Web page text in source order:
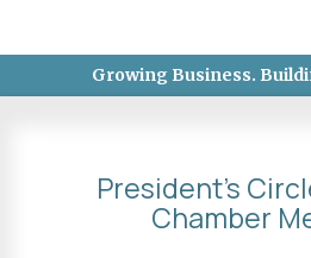
Growing Business.
President's
Chamber